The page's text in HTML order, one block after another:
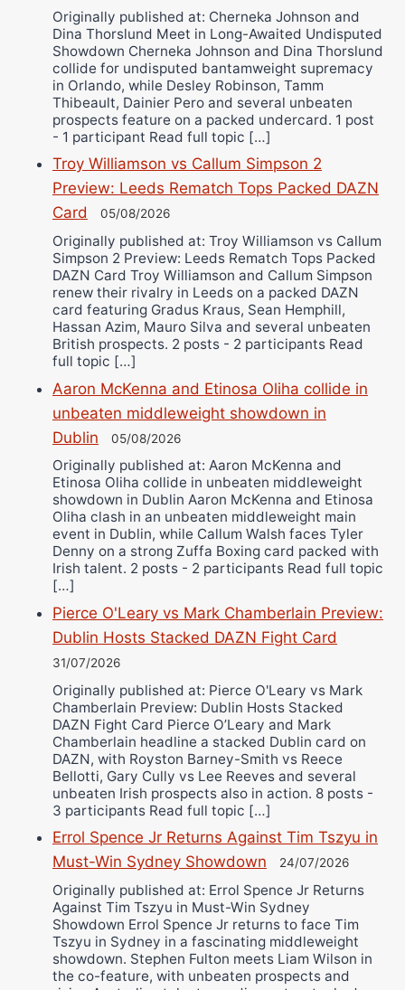
Originally published at: Cherneka Johnson and
Dina Thorslund Meet in Long-Awaited Undisputed
Showdown Cherneka Johnson and Dina Thorslund
collide for undisputed bantamweight supremacy
in Orlando, while Desley Robinson, Tamm
Thibeault, Dainier Pero and several unbeaten
prospects feature on a packed undercard. 1 post
- 1 participant Read full topic […]
Troy Williamson vs Callum Simpson 2
Preview: Leeds Rematch Tops Packed DAZN
Card
05/08/2026
Originally published at: Troy Williamson vs Callum
Simpson 2 Preview: Leeds Rematch Tops Packed
DAZN Card Troy Williamson and Callum Simpson
renew their rivalry in Leeds on a packed DAZN
card featuring Gradus Kraus, Sean Hemphill,
Hassan Azim, Mauro Silva and several unbeaten
British prospects. 2 posts - 2 participants Read
full topic […]
Aaron McKenna and Etinosa Oliha collide in
unbeaten middleweight showdown in
Dublin
05/08/2026
Originally published at: Aaron McKenna and
Etinosa Oliha collide in unbeaten middleweight
showdown in Dublin Aaron McKenna and Etinosa
Oliha clash in an unbeaten middleweight main
event in Dublin, while Callum Walsh faces Tyler
Denny on a strong Zuffa Boxing card packed with
Irish talent. 2 posts - 2 participants Read full topic
[…]
Pierce O'Leary vs Mark Chamberlain Preview:
Dublin Hosts Stacked DAZN Fight Card
31/07/2026
Originally published at: Pierce O'Leary vs Mark
Chamberlain Preview: Dublin Hosts Stacked
DAZN Fight Card Pierce O’Leary and Mark
Chamberlain headline a stacked Dublin card on
DAZN, with Royston Barney-Smith vs Reece
Bellotti, Gary Cully vs Lee Reeves and several
unbeaten Irish prospects also in action. 8 posts -
3 participants Read full topic […]
Errol Spence Jr Returns Against Tim Tszyu in
Must-Win Sydney Showdown
24/07/2026
Originally published at: Errol Spence Jr Returns
Against Tim Tszyu in Must-Win Sydney
Showdown Errol Spence Jr returns to face Tim
Tszyu in Sydney in a fascinating middleweight
showdown. Stephen Fulton meets Liam Wilson in
the co-feature, with unbeaten prospects and